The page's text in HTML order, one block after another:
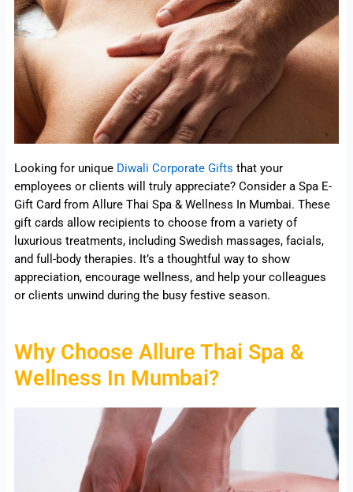
Looking for uniqueDiwali Corporate Gifts that your
employees or clients will truly appreciate? Consider a Spa E-
Gift Card from Allure Thai Spa & Wellness In Mumbai. These
gift cards allow recipients to choose from a variety of
luxurious treatments, including Swedish massages, facials,
and full-body therapies. It’s a thoughtful way to show
appreciation, encourage wellness, and help your colleagues
or clients unwind during the busy festive season.
Why Choose Allure Thai Spa &
Wellness In Mumbai?